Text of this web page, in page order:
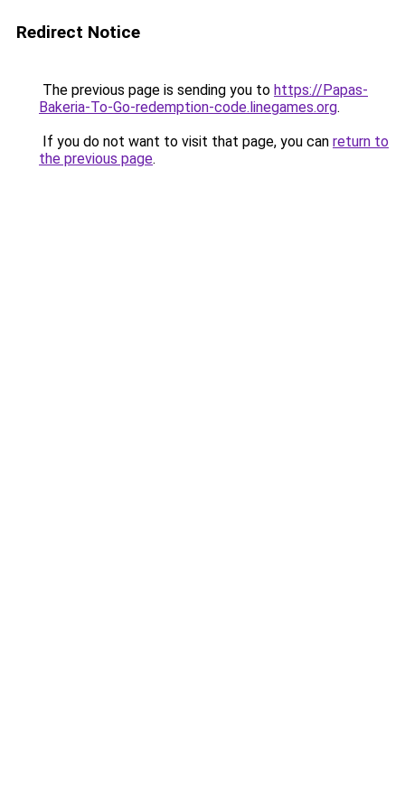
Redirect Notice
The previous page is sending you to https://Papas-
Bakeria-To-Go-redemption-code.linegames.org.
If you do not want to visit that page, you can return to
the previous page.